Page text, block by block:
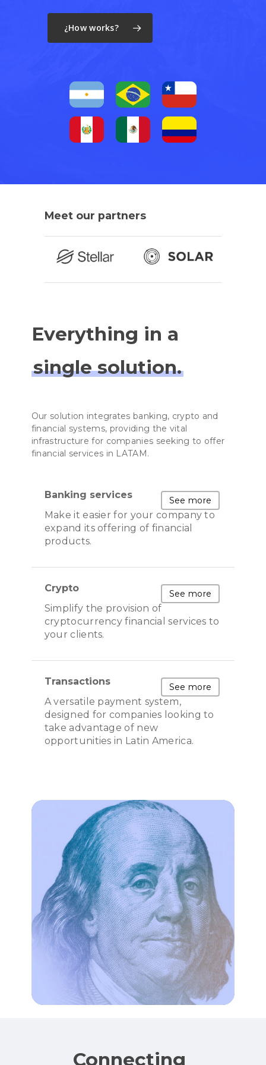
¿How works?
Meet our partners
Everything in a
single solution.
Our solution integrates banking, crypto and
financial systems, providing the vital
infrastructure for companies seeking to offer
financial services in LATAM.
Banking services
Make it easier for your company to
expand its offering of financial
products.
See more
Crypto
Simplify the provision of
cryptocurrency financial services to
your clients.
See more
Transactions
A versatile payment system,
designed for companies looking to
take advantage of new
opportunities in Latin America.
See more
Connecting